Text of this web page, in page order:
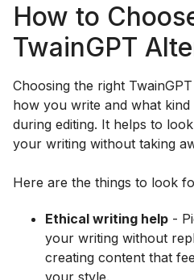
How to
TwainGPT
Choosing the right
how you write and what
during editing. It helps to
your writing without taking
Here are the things to look
Ethical writing help -
your writing without
creating content that